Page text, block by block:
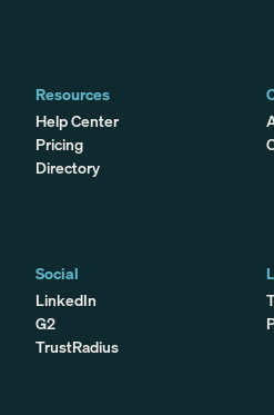
Resources
Help Center
Pricing
Directory
Social
LinkedIn
G2
TrustRadius